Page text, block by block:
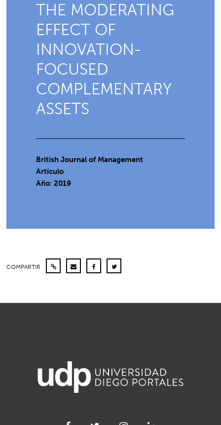
THE MODERATING
EFFECT OF
INNOVATION-
FOCUSED
COMPLEMENTARY
ASSETS
British Journal of Management
Artículo
Año: 2019
COMPARTIR